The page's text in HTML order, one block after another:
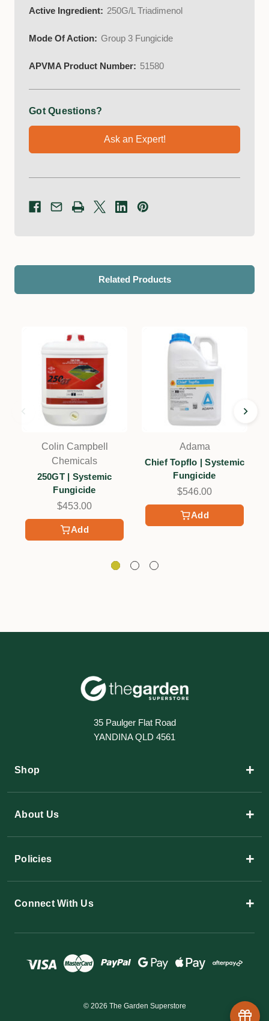
Active Ingredient: 250G/L Triadimenol
Mode Of Action: Group 3 Fungicide
APVMA Product Number: 51580
Got Questions?
Ask an Expert!
Related Products
Add
Colin Campbell
Chemicals
250GT | Systemic
Fungicide
$453.00
Add
Adama
Chief Topflo | Systemic
Fungicide
$546.00
35 Paulger Flat Road
YANDINA QLD 4561
Shop +
About Us +
Policies +
Connect With Us +
© 2026 The Garden Superstore